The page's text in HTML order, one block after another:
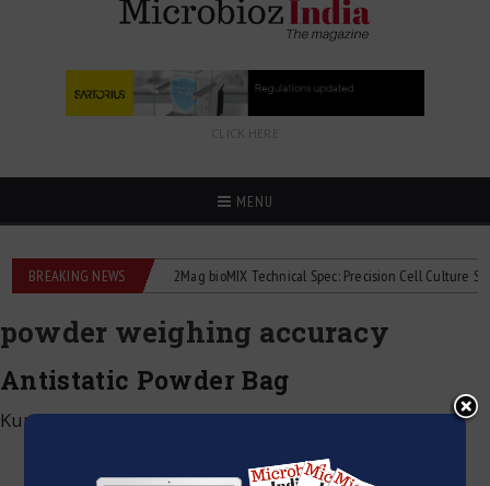
CLICK HERE
MENU
BREAKING NEWS
liquid flowmeters 2Mag bioMIX Technical Spec: Precision Cell Culture
powder weighing accuracy
Antistatic Powder Bag
Kumar Jeetendra|June 3, 2025